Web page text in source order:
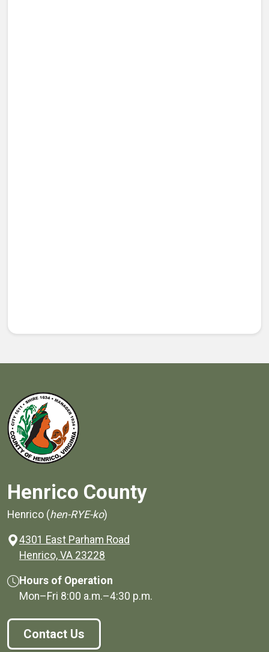
Henrico County
Henrico (hen-RYE-ko)
4301 East Parham Road
Henrico, VA 23228
Hours of Operation
Mon–Fri 8:00 a.m.–4:30 p.m.
Contact Us